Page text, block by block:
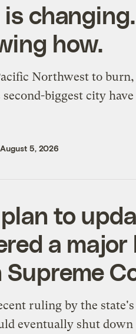
changing.
how.
Northwest to burn,
biggest city
August 5, 2026
to
a major
ruling by the
eventually shut down